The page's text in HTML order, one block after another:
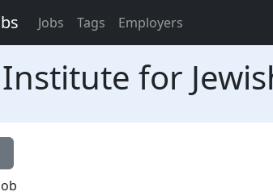
Jobs Tags Employers
for